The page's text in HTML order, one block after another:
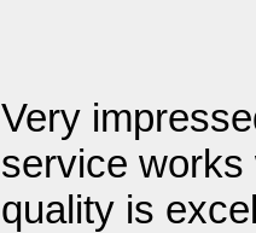
Very
service works
quality is